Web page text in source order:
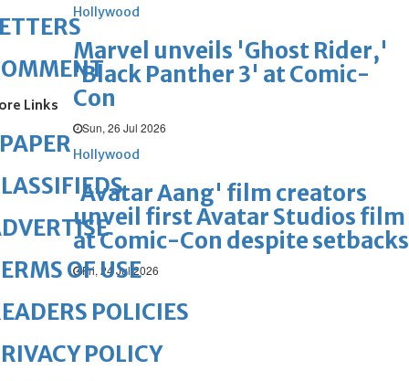
Hollywood
Marvel unveils 'Ghost Rider,'
'Black Panther 3' at Comic-
Con
Sun, 26 Jul 2026
Hollywood
'Avatar Aang' film creators
unveil first Avatar Studios film
at Comic-Con despite setbacks
Fri, 24 Jul 2026
Links
OF USE
POLICIES
POLICY